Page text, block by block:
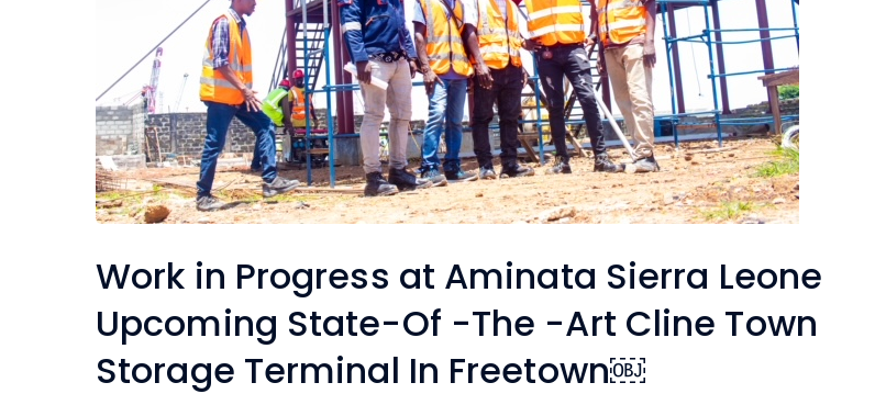
Work in Progress at Aminata Sierra Leone
Upcoming State-Of -The -Art Cline Town
Storage Terminal In Freetown￼